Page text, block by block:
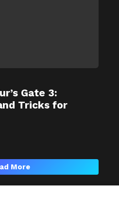
Gate 3:
Tricks for
More